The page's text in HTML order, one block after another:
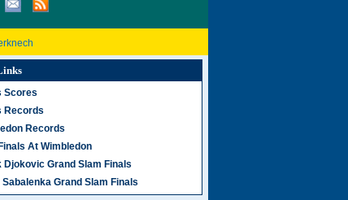
Scores
Records
Records
At Wimbledon
Djokovic Grand Slam Finals
Grand Slam Finals